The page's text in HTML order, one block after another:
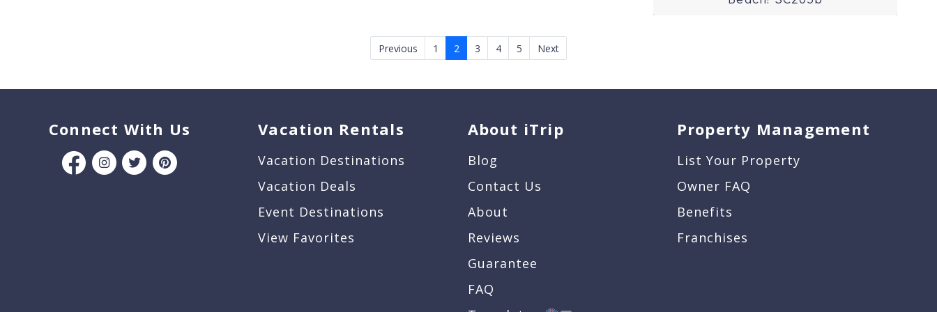
Previous 1 2 3 4 5 Next
Connect With Us Vacation Rentals
Vacation Destinations
Vacation Deals
Event Destinations
View Favorites
About iTrip
Blog
Contact Us
About
Reviews
Guarantee
FAQ
Property Management
List Your Property
Owner FAQ
Benefits
Franchises